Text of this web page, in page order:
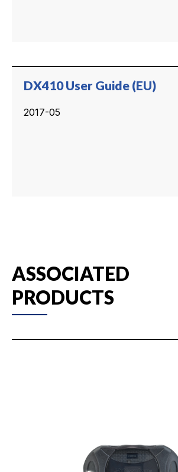
DX410 User Guide (EU)
2017-05
ASSOCIATED
PRODUCTS